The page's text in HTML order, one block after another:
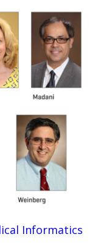
Informatics